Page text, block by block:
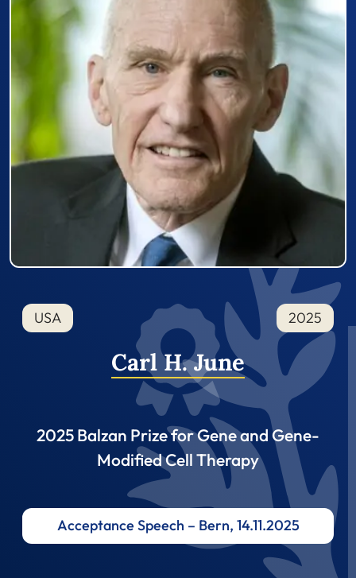
USA 2025
Carl H. June
2025 Balzan Prize for Gene and Gene-
Modified Cell Therapy
Acceptance Speech – Bern, 14.11.2025